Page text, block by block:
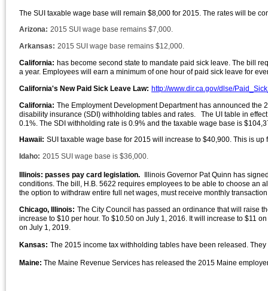
The SUI taxable wage base will remain $8,000 for 2015. The rates will be
Arizona: 2015 SUI wage base remains $7,000.
Arkansas: 2015 SUI wage base remains $12,000.
California: has become second state to mandate paid sick leave. The bill
a year. Employees will earn a minimum of one hour of paid sick leave for
California's New Paid Sick Leave Law: http://www.dir.ca.gov/dlse/
California: The Employment Development Department has announced the
disability insurance (SDI) withholding tables and rates. The UI table in
0.1%. The SDI withholding rate is 0.9% and the taxable wage base is
Hawaii: SUI taxable wage base for 2015 will increase to $40,900. This is up
Idaho: 2015 SUI wage base is $36,000.
Illinois: passes pay card legislation.
Illinois Governor Pat Quinn has
conditions. The bill, H.B. 5622 requires employees to be able to choose an
the option to withdraw entire full net wages, must receive monthly
Chicago, Illinois: The City Council has passed an ordinance that will raise
increase to $10 per hour. To $10.50 on July 1, 2016. It will increase to $11
on July 1, 2019.
Kansas: The 2015 income tax withholding tables have been released.
Maine: The Maine Revenue Services has released the 2015 Maine